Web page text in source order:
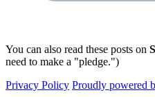
You can also read these posts on
need to make a "pledge.")
Privacy Policy Proudly powered